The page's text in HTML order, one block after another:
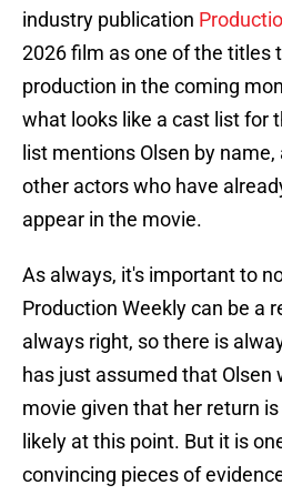
industry publication
2026 film as one of the titles
production in the coming
what looks like a cast list for
list mentions Olsen by
other actors who have
appear in the movie.
As always, it's important to
Production Weekly can be a
always right, so there is
has just assumed that Olsen
movie given that her return
likely at this point. But it is
convincing pieces of